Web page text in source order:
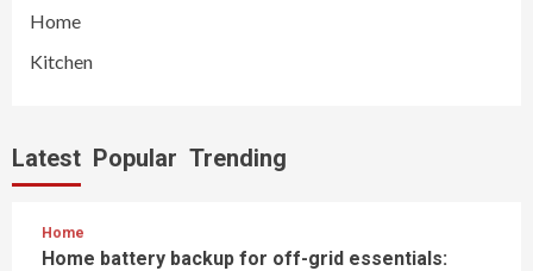
Home
Kitchen
Latest Popular Trending
Home
Home battery backup for off-grid essentials: